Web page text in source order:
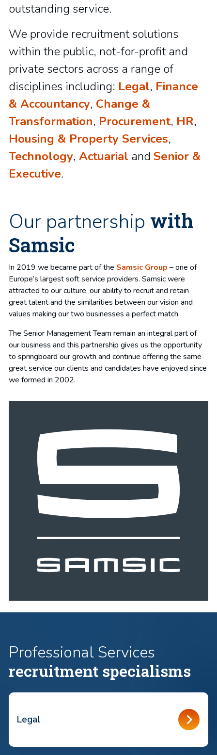
outstanding service.
We provide recruitment solutions
within the public, not-for-profit and
private sectors across a range of
disciplines including: Legal, Finance
& Accountancy, Change &
Transformation, Procurement, HR,
Housing & Property Services,
Technology, Actuarial and Senior &
Executive.
Our partnership with
Samsic
In 2019 we became part of the Samsic Group – one of
Europe’s largest soft service providers. Samsic were
attracted to our culture, our ability to recruit and retain
great talent and the similarities between our vision and
values making our two businesses a perfect match.
The Senior Management Team remain an integral part of
our business and this partnership gives us the opportunity
to springboard our growth and continue offering the same
great service our clients and candidates have enjoyed since
we formed in 2002.
Professional Services
recruitment specialisms
Legal